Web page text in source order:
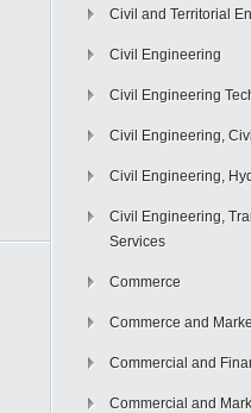
Civil and Territorial
Civil Engineering
Civil Engineering
Civil Engineering,
Civil Engineering,
Civil Engineering,
Services
Commerce
Commerce and
Commercial and
Commercial and